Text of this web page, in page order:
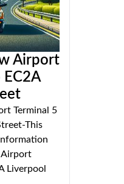
Airport
EC2A
Terminal 5
This
Airport
Liverpool